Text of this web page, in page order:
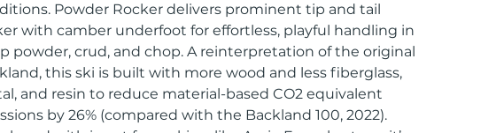
Powder Rocker delivers prominent tip and tail
with camber underfoot for effortless, playful handling in
powder, crud, and chop. A reinterpretation of the original
this ski is built with more wood and less fiberglass,
and resin to reduce material-based CO2 equivalent
by 26% (compared with the Backland 100, 2022).